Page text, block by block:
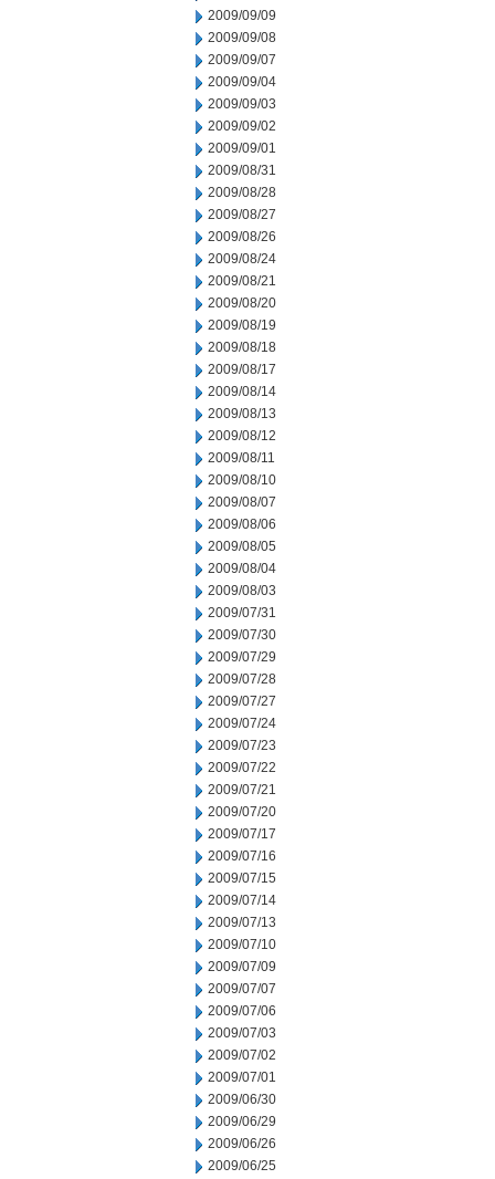
2009/09/09
2009/09/08
2009/09/07
2009/09/04
2009/09/03
2009/09/02
2009/09/01
2009/08/31
2009/08/28
2009/08/27
2009/08/26
2009/08/24
2009/08/21
2009/08/20
2009/08/19
2009/08/18
2009/08/17
2009/08/14
2009/08/13
2009/08/12
2009/08/11
2009/08/10
2009/08/07
2009/08/06
2009/08/05
2009/08/04
2009/08/03
2009/07/31
2009/07/30
2009/07/29
2009/07/28
2009/07/27
2009/07/24
2009/07/23
2009/07/22
2009/07/21
2009/07/20
2009/07/17
2009/07/16
2009/07/15
2009/07/14
2009/07/13
2009/07/10
2009/07/09
2009/07/07
2009/07/06
2009/07/03
2009/07/02
2009/07/01
2009/06/30
2009/06/29
2009/06/26
2009/06/25